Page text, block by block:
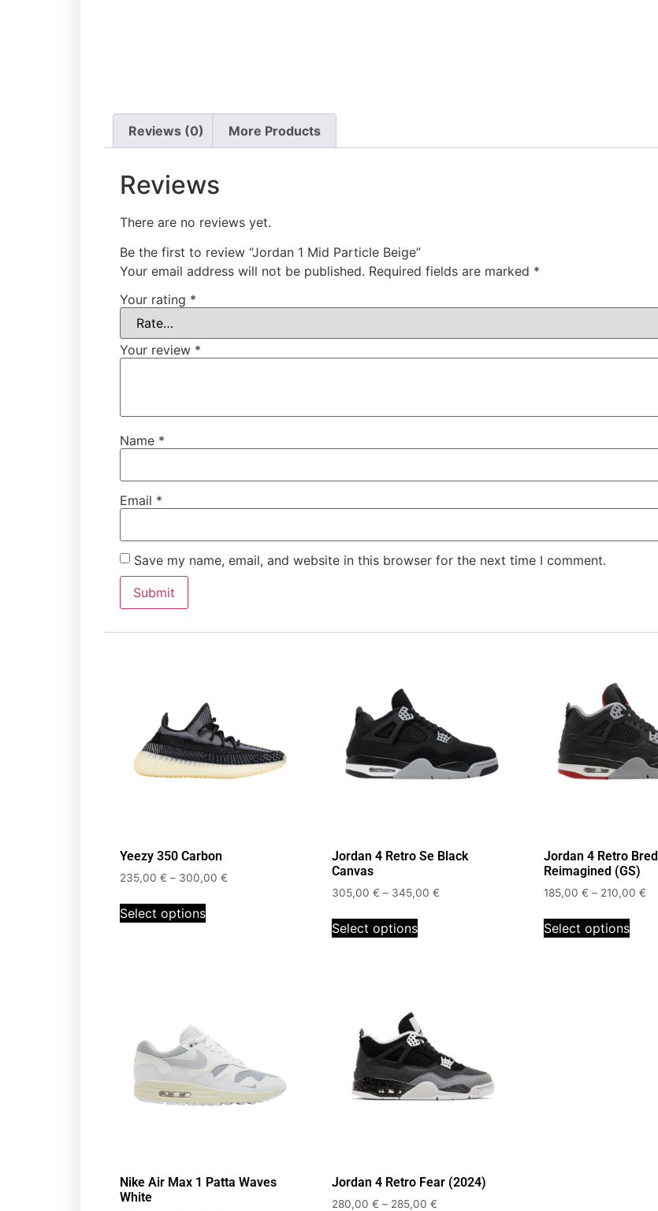
Reviews (0) More Products
Reviews
There are no reviews yet.
Be the first to review “Jordan 1 Mid Particle Beige”
Your email address will not be published. Required fields are marked *
Your rating *
Your review *
Name *
Email *
Save my name, email, and website in this browser for the next time I comment.
Yeezy 350 Carbon
235,00 € – 300,00 €
Select options
Jordan 4 Retro Se Black
Canvas
305,00 € – 345,00 €
Select options
Jordan 4 Retro Bred
Reimagined (GS)
185,00 € – 210,00 €
Select options
Nike Air Max 1 Patta Waves
White
Jordan 4 Retro Fear (2024)
280,00 € – 285,00 €